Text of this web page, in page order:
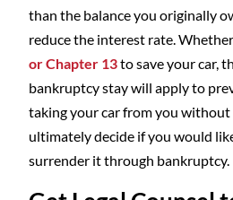
than the balance you originally
reduce the interest rate.
or Chapter 13to save your car,
bankruptcy stay will apply to
taking your car from you without
ultimately decide if you would
surrender it through bankruptcy.